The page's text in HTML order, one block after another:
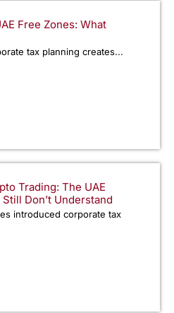
Free Zones: What
tax planning creates...
Trading: The UAE
Don’t Understand
introduced corporate tax